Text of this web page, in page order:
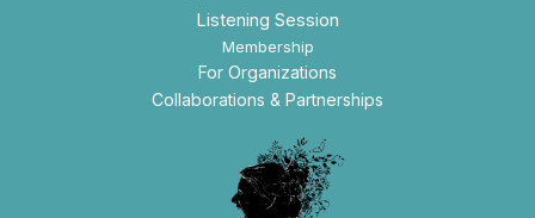
Listening Session
Membership
For Organizations
Collaborations & Partnerships